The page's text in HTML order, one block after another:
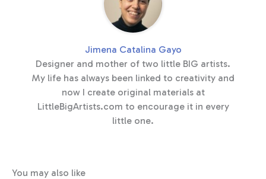
Jimena Catalina Gayo
Designer and mother of two little BIG artists.
My life has always been linked to creativity and
now I create original materials at
LittleBigArtists.com to encourage it in every
little one.
You may also like